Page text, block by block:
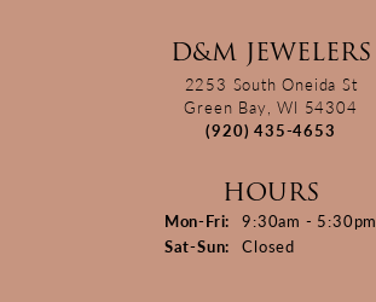
D&M JEWELERS
2253 South Oneida St
Green Bay, WI 54304
(920) 435-4653
HOURS
Mon-Fri: Monday - Friday:
9:30am - 5:30pm
Sat-Sun: Saturday - Sunday:
Closed